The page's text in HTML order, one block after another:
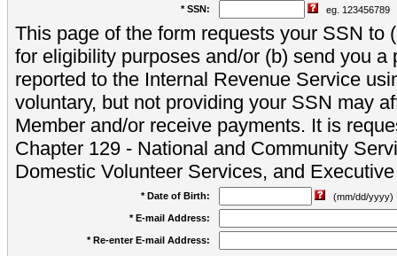
* SSN: eg. 123456789
This page of the form requests your SSN to
for eligibility purposes and/or (b) send you a
reported to the Internal Revenue Service
voluntary, but not providing your SSN may
Member and/or receive payments. It is
Chapter 129 - National and Community
Domestic Volunteer Services, and
* Date of Birth:
(mm/dd/yyyy)
* E-mail Address:
* Re-enter E-mail Address: